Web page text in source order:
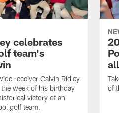
celebrates
team's
receiver Calvin Ridley
week of his birthday
victory of an
golf team.
of